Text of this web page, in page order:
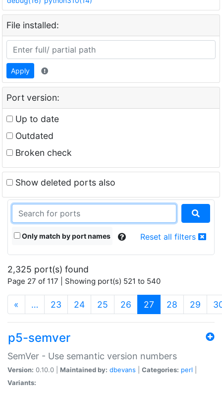
File installed:
Apply
Port version:
Up to date
Outdated
Broken check
Show deleted ports also
Only match by port names Reset all filters
2,325 port(s) found
Page 27 of 117 | Showing port(s) 521 to 540
« … 23 24 25 26 27 (current)
28 29
p5-semver
SemVer - Use semantic version numbers
Version: 0.10.0 | Maintained by: dbevans Categories: perl
Variants: